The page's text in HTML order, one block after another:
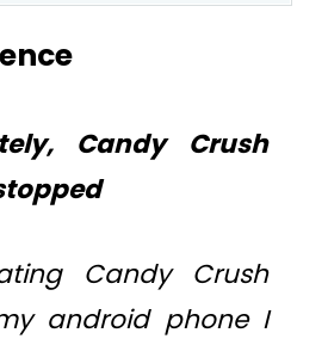
Candy Crush
Candy Crush
android phone I